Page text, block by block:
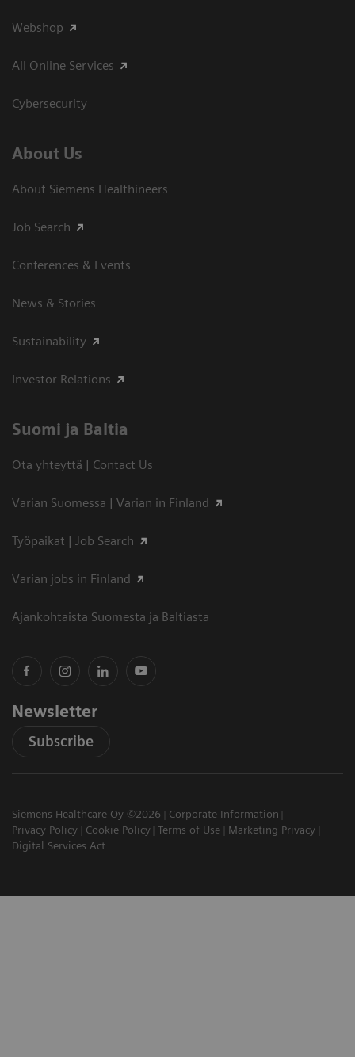
Webshop
All Online Services
Cybersecurity
About Us
About Siemens Healthineers
Job Search
Conferences & Events
News & Stories
Sustainability
Investor Relations
Suomi ja Baltia
Ota yhteyttä | Contact Us
Varian Suomessa | Varian in Finland
Työpaikat | Job Search
Varian jobs in Finland
Ajankohtaista Suomesta ja Baltiasta
Newsletter
Subscribe
Siemens Healthcare Oy ©2026
Corporate Information
Privacy Policy
Cookie Policy Terms of Use
Marketing Privacy
Digital Services Act